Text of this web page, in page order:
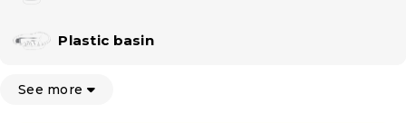
Plastic basin
See more